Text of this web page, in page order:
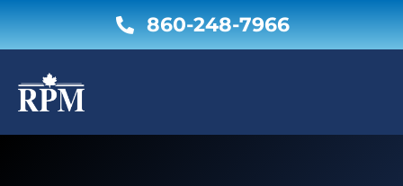
Skip
to
content
860-248-7966